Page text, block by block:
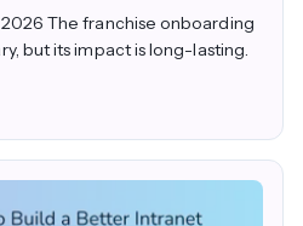
The franchise onboarding
but its impact is long-lasting.